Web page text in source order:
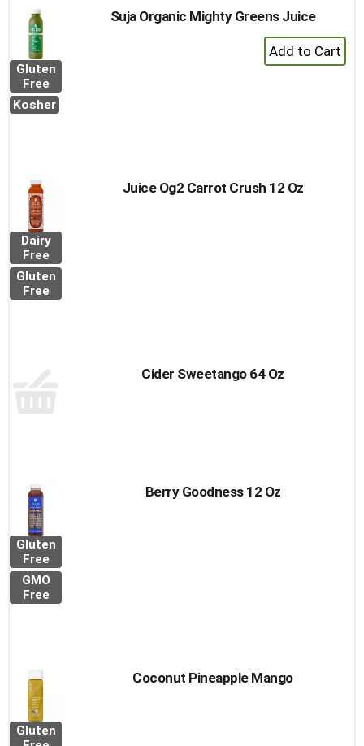
Gluten
Free
Kosher
Suja Organic Mighty Greens Juice
+
Add
Dairy
Free
Gluten
Free
Juice Og2 Carrot Crush 12 Oz
Cider Sweetango 64 Oz
Gluten
Free
GMO
Free
Berry Goodness 12 Oz
Gluten
Coconut Pineapple Mango